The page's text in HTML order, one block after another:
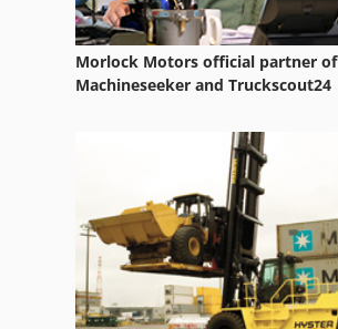
Morlock Motors official partner of
Machineseeker and Truckscout24